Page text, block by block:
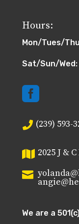
Hours:
Mon/Tues/
Sat/Sun/Wed:

 (239) 593-
 2025 J &

We are a